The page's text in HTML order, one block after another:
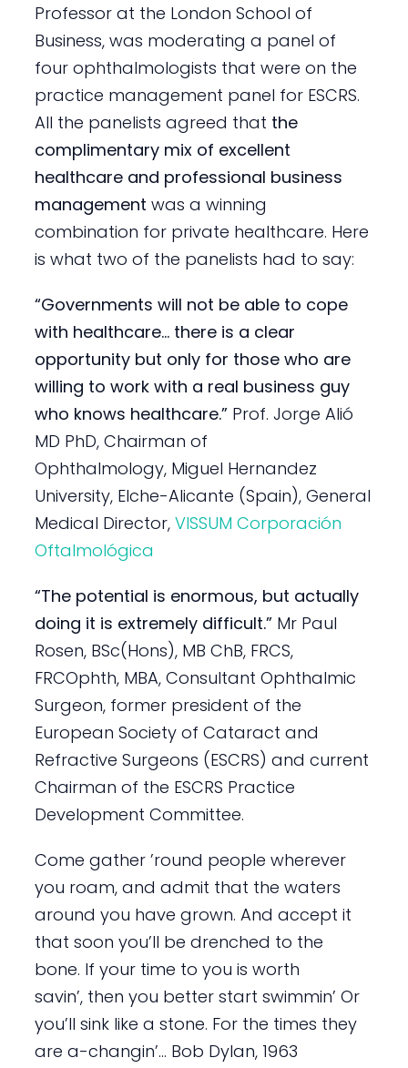
Professor at the London School of
Business, was moderating a panel of
four ophthalmologists that were on the
practice management panel for ESCRS.
All the panelists agreed that the
complimentary mix of excellent
healthcare and professional business
management was a winning
combination for private healthcare. Here
is what two of the panelists had to say:
“Governments will not be able to cope
with healthcare… there is a clear
opportunity but only for those who are
willing to work with a real business guy
who knows healthcare.”Prof. Jorge Alió
MD PhD, Chairman of
Ophthalmology, Miguel Hernandez
University, Elche-Alicante (Spain), General
Medical Director, VISSUM Corporación
Oftalmológica
“The potential is enormous, but actually
doing it is extremely difficult.” Mr Paul
Rosen, BSc(Hons), MB ChB, FRCS,
FRCOphth, MBA, Consultant Ophthalmic
Surgeon, former president of the
European Society of Cataract and
Refractive Surgeons (ESCRS) and current
Chairman of the ESCRS Practice
Development Committee.
Come gather ’round people wherever
you roam, and admit that the waters
around you have grown. And accept it
that soon you’ll be drenched to the
bone. If your time to you is worth
savin’, then you better start swimmin’ Or
you’ll sink like a stone. For the times they
are a-changin’… Bob Dylan, 1963